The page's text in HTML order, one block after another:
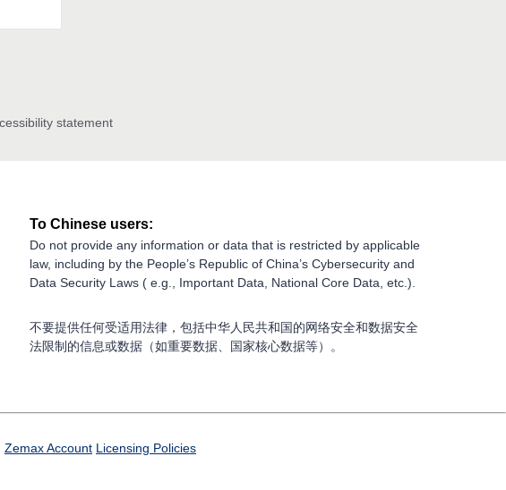
statement
To Chinese users:
Do not provide any information or data that is restricted by applicable
law, including by the People’s Republic of China’s Cybersecurity and
Data Security Laws ( e.g., Important Data, National Core Data, etc.).
不要提供任何受适用法律，包括中华人民共和国的网络安全和数据安全
法限制的信息或数据（如重要数据、国家核心数据等）。
Zemax Account Licensing Policies